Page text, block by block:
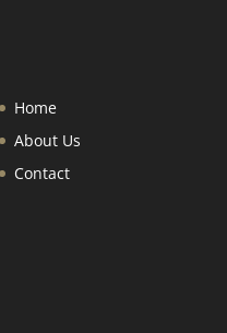
Home
About Us
Contact